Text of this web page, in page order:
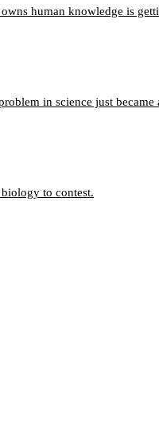
human knowledge is
in science just became
to contest.